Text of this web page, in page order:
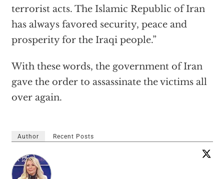
terrorist acts. The Islamic Republic of Iran
has always favored security, peace and
prosperity for the Iraqi people.”
With these words, the government of Iran
gave the order to assassinate the victims all
over again.
Author Recent Posts